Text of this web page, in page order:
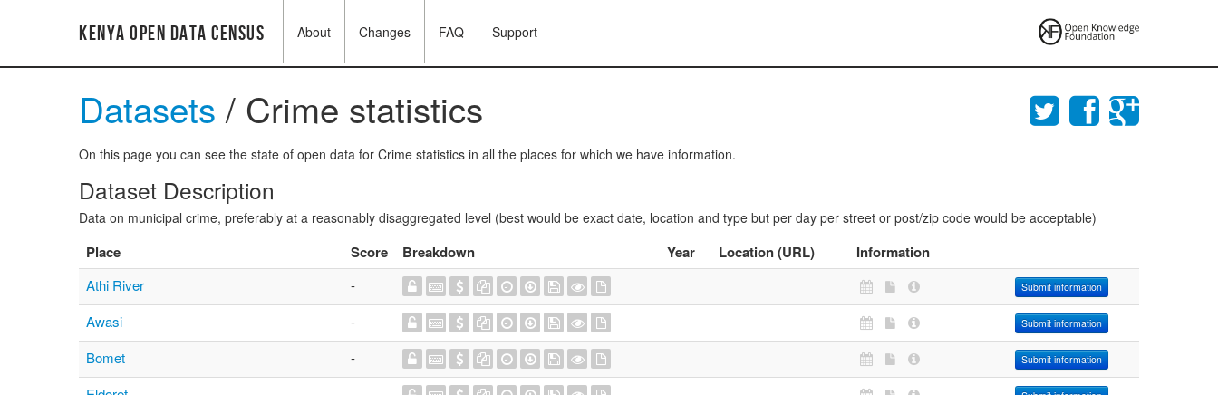
Kenya Open Data Census About Changes FAQ Support
Datasets / Crime statistics
On this page you can see the state of open data for Crime statistics in all the places for which we have information.
Dataset Description
Data on municipal crime, preferably at a reasonably disaggregated level (best would be exact date, location and type but per day per street or post/zip code would be acceptable)
Place Score Breakdown Year Location (URL) Information
Athi River - Submit information
Awasi - Submit information
Bomet - Submit information